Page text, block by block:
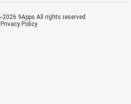
2026 9Apps All rights reserved
Privacy Policy